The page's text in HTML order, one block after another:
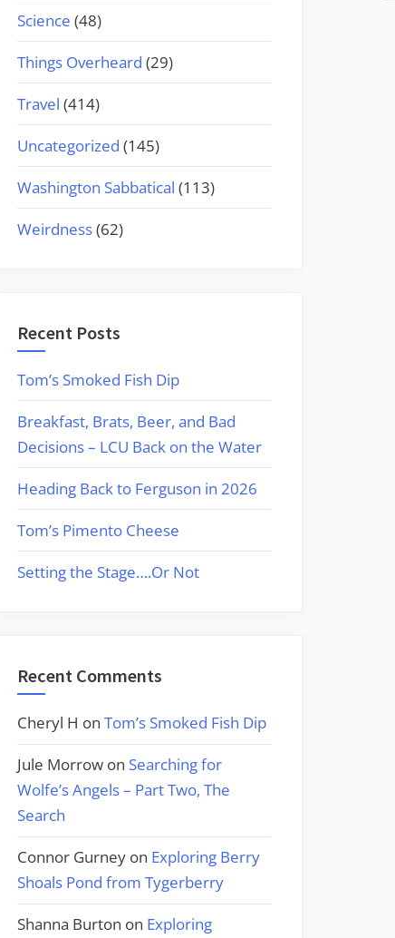
Science (48)
Things Overheard (29)
Travel (414)
Uncategorized (145)
Washington Sabbatical (113)
Weirdness(62)
Recent Posts
Tom’s Smoked Fish Dip
Breakfast, Brats, Beer, and Bad
Decisions – LCU Back on the Water
Heading Back to Ferguson in 2026
Tom’s Pimento Cheese
Setting the Stage….Or Not
Recent Comments
Cheryl H on Tom’s Smoked Fish Dip
Jule Morrow on Searching for
Wolfe’s Angels – Part Two, The
Search
Connor Gurney on Exploring Berry
Shoals Pond from Tygerberry
Shanna Burton on Exploring